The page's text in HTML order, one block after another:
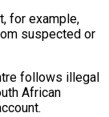
for example,
suspected or
follows illegal
African